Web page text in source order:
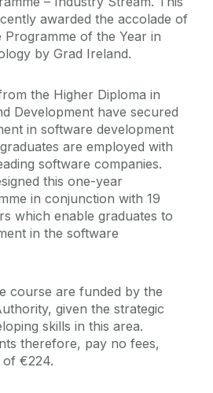
awarded the accolade of
Programme of the Year in
by Grad Ireland.
the Higher Diploma in
Development have secured
in software development
are employed with
software companies.
this one-year
in conjunction with 19
which enable graduates to
in the software
course are funded by the
given the strategic
skills in this area.
therefore, pay no fees,
€224.